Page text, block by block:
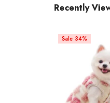
Recently
Sale 34%